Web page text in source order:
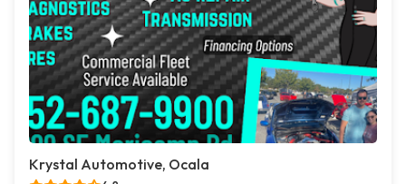
Krystal Automotive, Ocala